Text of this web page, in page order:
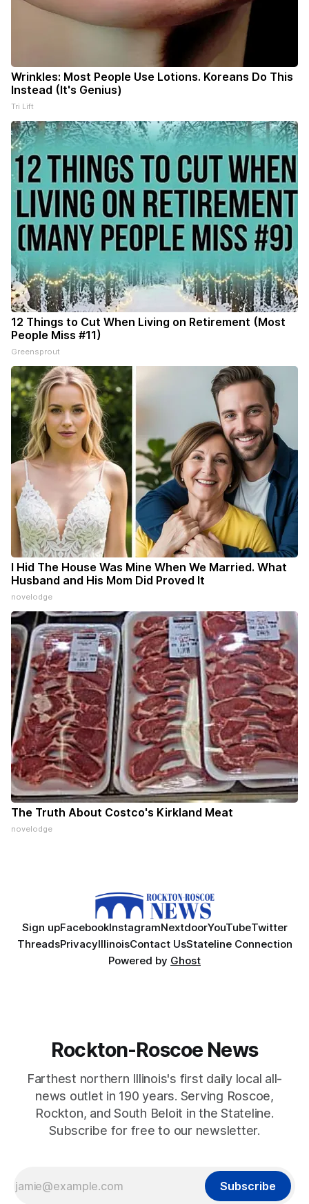
Wrinkles: Most People Use Lotions. Koreans Do This
Instead (It's Genius)
Tri Lift
12 Things to Cut When Living on Retirement (Most
People Miss #11)
Greensprout
I Hid The House Was Mine When We Married. What
Husband and His Mom Did Proved It
novelodge
The Truth About Costco's Kirkland Meat
novelodge
Sign upFacebookInstagramNextdoorYouTubeTwitter
ThreadsPrivacyIllinoisContact UsStateline Connection
Powered by Ghost
Rockton-Roscoe News
Farthest northern Illinois's first daily local all-
news outlet in 190 years. Serving Roscoe,
Rockton, and South Beloit in the Stateline.
Subscribe for free to our newsletter.
Subscribe